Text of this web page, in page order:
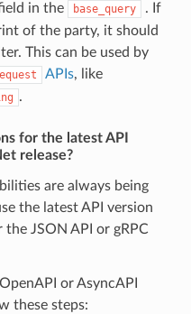
in the base_query
. If
of the party, it should
This can be used by
APIs, like
.
for the latest API
release?
are always being
the latest API version
JSON API or gRPC
or AsyncAPI
these steps: